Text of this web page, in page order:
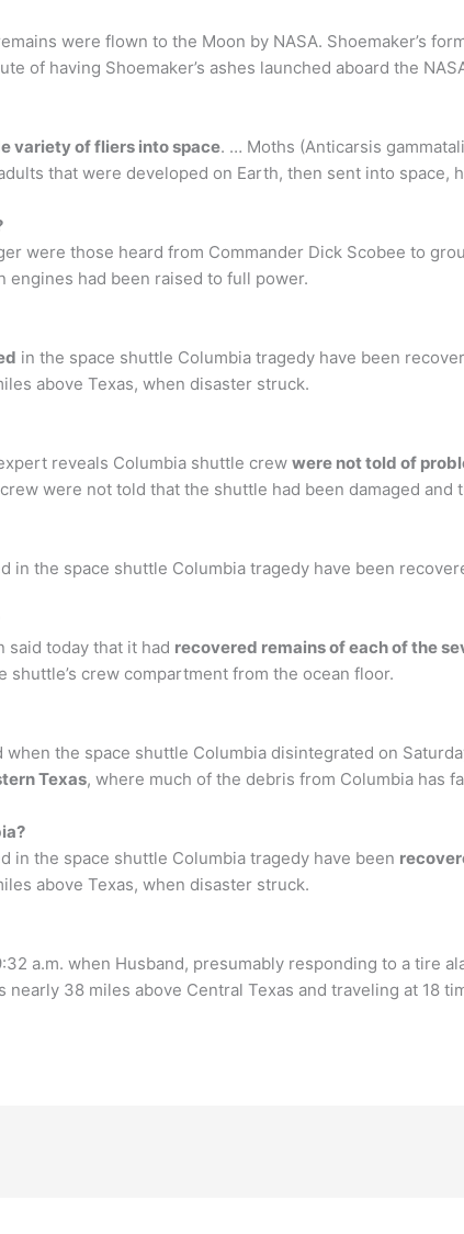
were flown to the Moon by NASA. Shoemaker’s
of having Shoemaker’s ashes launched aboard the
variety of fliers into space. … Moths (Anticarsis
that were developed on Earth, then sent into space,
were those heard from Commander Dick Scobee to
engines had been raised to full power.
in the space shuttle Columbia tragedy have been
above Texas, when disaster struck.
reveals Columbia shuttle crew were not told of
were not told that the shuttle had been damaged
in the space shuttle Columbia tragedy have been
said today that it had recovered remains of each of the
crew compartment from the ocean floor.
the space shuttle Columbia disintegrated on
Texas, where much of the debris from Columbia has
in the space shuttle Columbia tragedy have been
above Texas, when disaster struck.
a.m. when Husband, presumably responding to a tire
nearly 38 miles above Central Texas and traveling at 18